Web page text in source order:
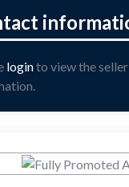
loginto view the seller